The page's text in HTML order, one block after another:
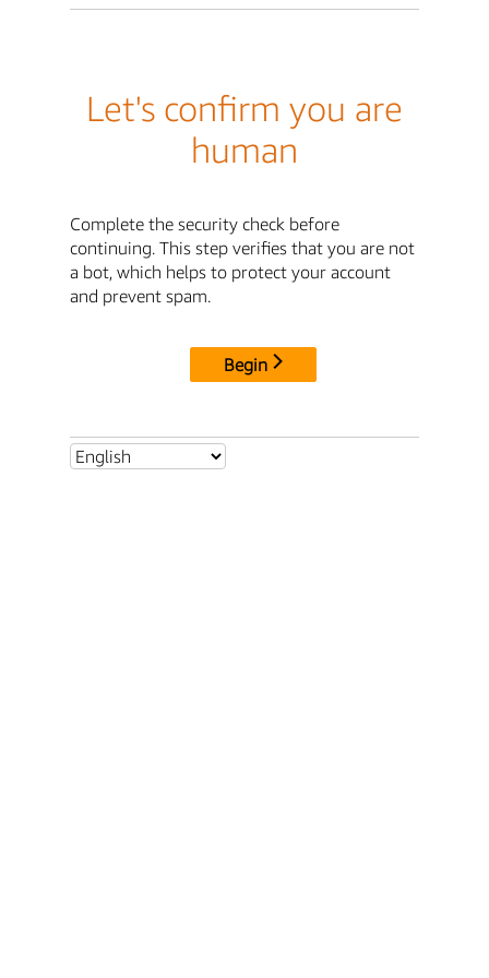
Let's confirm you are
human
Complete the security check before
continuing. This step verifies that you are not
a bot, which helps to protect your account
and prevent spam.
Begin